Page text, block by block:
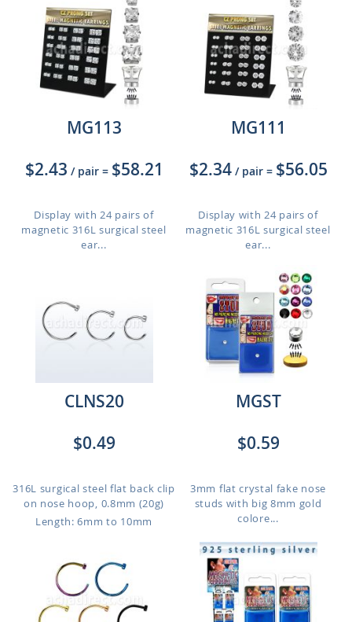
MG113
$2.43 / pair = $58.21
Display with 24 pairs of
magnetic 316L surgical steel
ear...
MG111
$2.34 / pair = $56.05
Display with 24 pairs of
magnetic 316L surgical steel
ear...
CLNS20
$0.49
316L surgical steel flat back clip
on nose hoop, 0.8mm (20g)
Length: 6mm to 10mm
MGST
$0.59
3mm flat crystal fake nose
studs with big 8mm gold
colore...